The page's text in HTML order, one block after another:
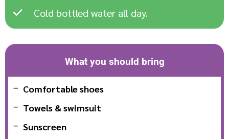
Cold bottled water all day.
What you should bring
Comfortable shoes
Towels & swimsuit
Sunscreen